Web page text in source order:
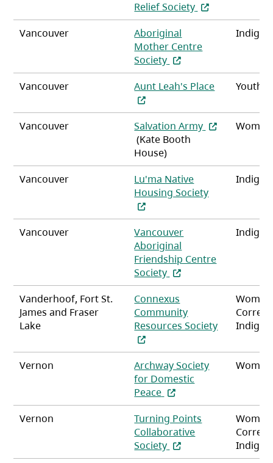
Relief Society (opens in a
Vancouver
Aboriginal
Mother Centre
Society (opens in a new tab)
Vancouver Aunt Leah's Place(opens in a
Youth
Vancouver Salvation Army (opens in a
(Kate Booth
House)
Women
Vancouver
Lu'ma Native
Housing Society(opens in a
Vancouver
Vancouver
Aboriginal
Friendship Centre
Society (opens in a new tab)
Vanderhoof, Fort St.
James and Fraser
Lake
Connexus
Community
Resources Society
(opens in a new tab)
Vernon
Archway Society
for Domestic
Peace (opens in a new tab)
Vernon
Turning Points
Collaborative
Society (opens in a new tab)